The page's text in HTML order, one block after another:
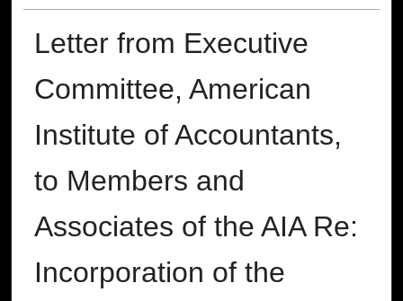
Letter from Executive
Committee, American
Institute of Accountants,
to Members and
Associates of the AIA Re:
Incorporation of the